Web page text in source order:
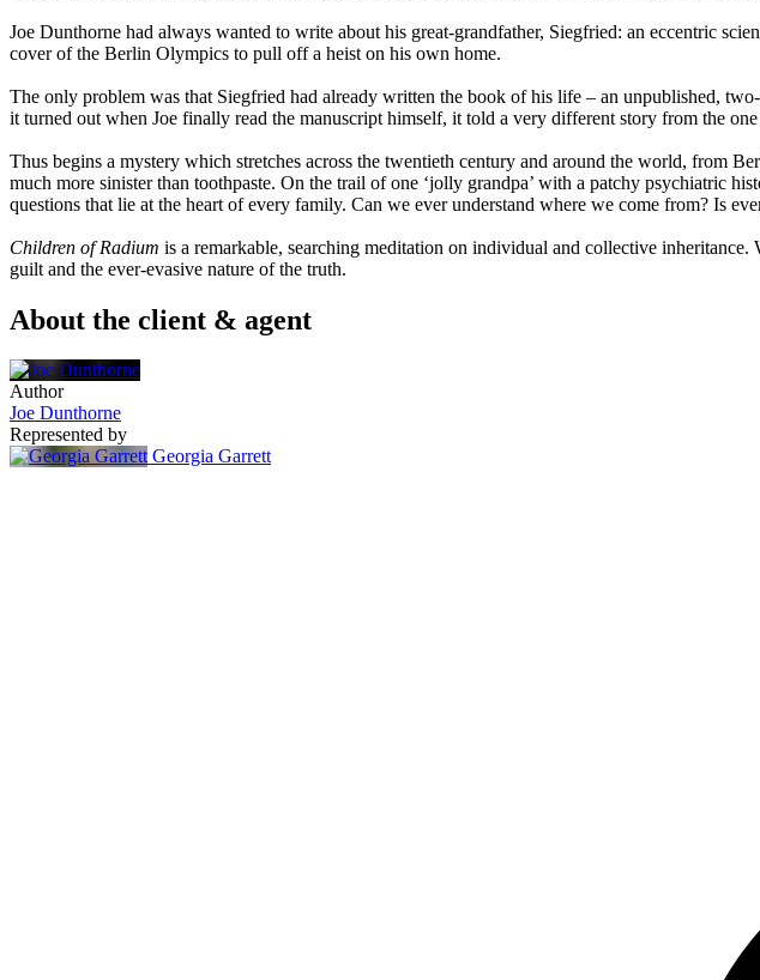
Joe Dunthorne had always wanted to write about his great-grandfather, Siegfried: an eccentric
cover of the Berlin Olympics to pull off a heist on his own home.
The only problem was that Siegfried had already written the book of his life – an unpublished,
it turned out when Joe finally read the manuscript himself, it told a very different story from the
Thus begins a mystery which stretches across the twentieth century and around the world, from
much more sinister than toothpaste. On the trail of one ‘jolly grandpa’ with a patchy psychiatric
questions that lie at the heart of every family. Can we ever understand where we come from? Is
Children of Radium is a remarkable, searching meditation on individual and collective
guilt and the ever-evasive nature of the truth.
About the client & agent
Author
Joe Dunthorne
Represented by
Georgia Garrett